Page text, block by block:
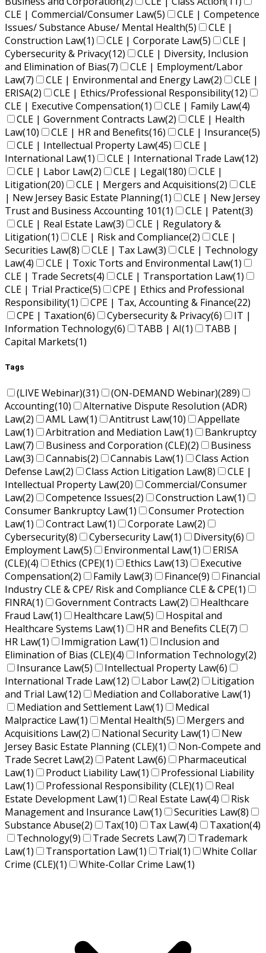
CLE | Commercial/Consumer Law(5)
CLE | Competence
Issues/ Substance Abuse/ Mental Health(5)
CLE |
Construction Law(1) CLE | Corporate Law(5)
CLE |
Cybersecurity & Privacy(12)
CLE | Diversity, Inclusion
and Elimination of Bias(7)
CLE | Employment/Labor
Law(7) CLE | Environmental and Energy Law(2)
CLE |
ERISA(2) CLE | Ethics/Professional Responsibility(12)
CLE | Executive Compensation(1) CLE | Family Law(4)
CLE | Government Contracts Law(2)
CLE | Health
Law(10) CLE | HR and Benefits(16) CLE | Insurance(5)
CLE | Intellectual Property Law(45)
CLE |
International Law(1) CLE | International Trade Law(12)
CLE | Labor Law(2) CLE | Legal(180)
CLE |
Litigation(20) CLE | Mergers and Acquisitions(2)
CLE
| New Jersey Basic Estate Planning(1)
CLE | New Jersey
Trust and Business Accounting 101(1) CLE | Patent(3)
CLE | Real Estate Law(3)
CLE | Regulatory &
Litigation(1) CLE | Risk and Compliance(2)
CLE |
Securities Law(8) CLE | Tax Law(3)
CLE | Technology
Law(4) CLE | Toxic Torts and Environmental Law(1)
CLE | Trade Secrets(4) CLE | Transportation Law(1)
CLE | Trial Practice(5)
CPE | Ethics and Professional
Responsibility(1) CPE | Tax, Accounting & Finance(22)
CPE | Taxation(6) Cybersecurity & Privacy(6)
IT |
Information Technology(6) TABB | AI(1)
TABB |
Capital Markets(1)
Tags
(LIVE Webinar)(31) (ON-DEMAND Webinar)(289)
Accounting(10)
Alternative Dispute Resolution (ADR)
Law(2) AML Law(1) Antitrust Law(10)
Appellate
Law(1) Arbitration and Mediation Law(1)
Bankruptcy
Law(7) Business and Corporation (CLE)(2)
Business
Law(3) Cannabis(2) Cannabis Law(1)
Class Action
Defense Law(2) Class Action Litigation Law(8)
CLE |
Intellectual Property Law(20)
Commercial/Consumer
Law(2) Competence Issues(2) Construction Law(1)
Consumer Bankruptcy Law(1)
Consumer Protection
Law(1) Contract Law(1) Corporate Law(2)
Cybersecurity(8) Cybersecurity Law(1) Diversity(6)
Employment Law(5) Environmental Law(1)
ERISA
(CLE)(4) Ethics (CPE)(1) Ethics Law(13)
Executive
Compensation(2) Family Law(3) Finance(9)
Financial
Industry CLE & CPE/ Risk and Compliance CLE & CPE(1)
FINRA(1) Government Contracts Law(2)
Healthcare
Fraud Law(1) Healthcare Law(5)
Hospital and
Healthcare Systems Law(1) HR and Benefits CLE(7)
HR Law(1) Immigration Law(1)
Inclusion and
Elimination of Bias (CLE)(4) Information Technology(2)
Insurance Law(5) Intellectual Property Law(6)
International Trade Law(12) Labor Law(2)
Litigation
and Trial Law(12) Mediation and Collaborative Law(1)
Mediation and Settlement Law(1)
Medical
Malpractice Law(1) Mental Health(5)
Mergers and
Acquisitions Law(2) National Security Law(1)
New
Jersey Basic Estate Planning (CLE)(1)
Non-Compete and
Trade Secret Law(2) Patent Law(6)
Pharmaceutical
Law(1) Product Liability Law(1)
Professional Liability
Law(1) Professional Responsibility (CLE)(1)
Real
Estate Development Law(1) Real Estate Law(4)
Risk
Management and Insurance Law(1) Securities Law(8)
Substance Abuse(2) Tax(10) Tax Law(4) Taxation(4)
Technology(9) Trade Secrets Law(7)
Trademark
Law(1) Transportation Law(1) Trial(1)
White Collar
Crime (CLE)(1) White-Collar Crime Law(1)